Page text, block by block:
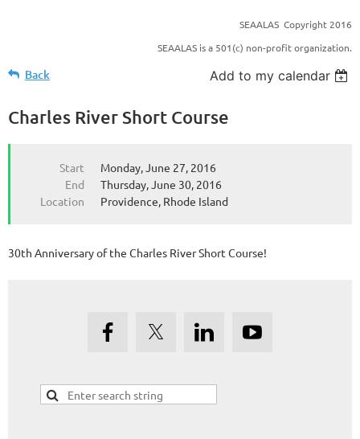
SOUTHEASTERN BRANCH OF THE AMERICAN
ASSOCIATION FOR LABORTORY ANIMAL
SCIENCE
SEAALAS Copyright 2016
SEAALAS is a 501(c) non-profit organization.
Back Add to my calendar
Charles River Short Course
Start
Monday, June 27, 2016
End
Thursday, June 30, 2016
Location
Providence, Rhode Island
30th Anniversary of the Charles River Short Course!